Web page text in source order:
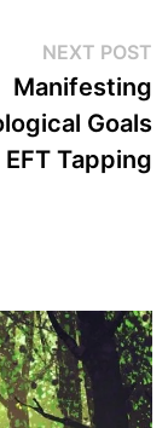
NEXT POST
Manifesting
Goals
Tapping